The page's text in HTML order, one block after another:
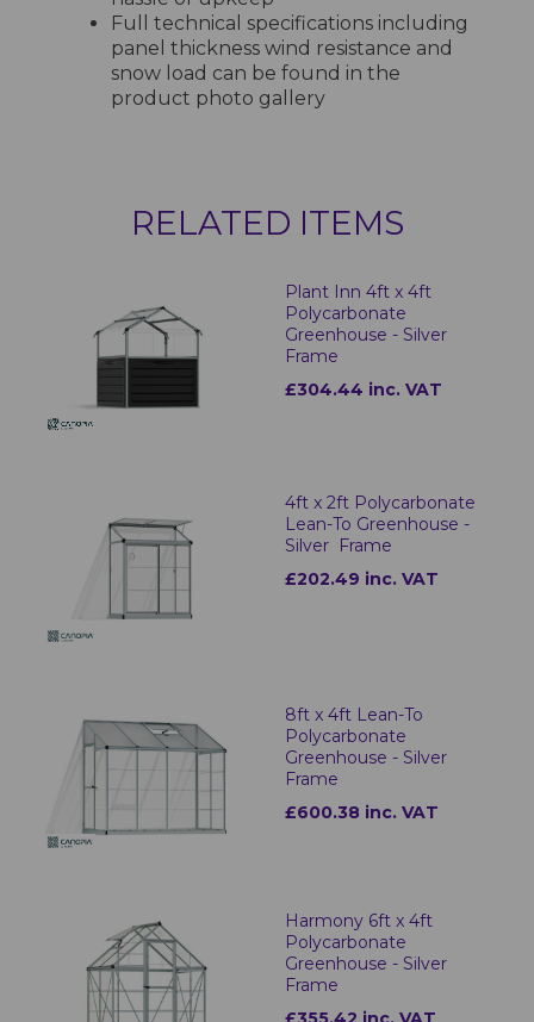
Full technical specifications including
panel thickness wind resistance and
snow load can be found in the
product photo gallery
RELATED ITEMS
Plant Inn 4ft x 4ft
Polycarbonate
Greenhouse - Silver
Frame
£304.44 inc. VAT
4ft x 2ft Polycarbonate
Lean-To Greenhouse -
Silver Frame
£202.49 inc. VAT
8ft x 4ft Lean-To
Polycarbonate
Greenhouse - Silver
Frame
£600.38 inc. VAT
Harmony 6ft x 4ft
Polycarbonate
Greenhouse - Silver
Frame